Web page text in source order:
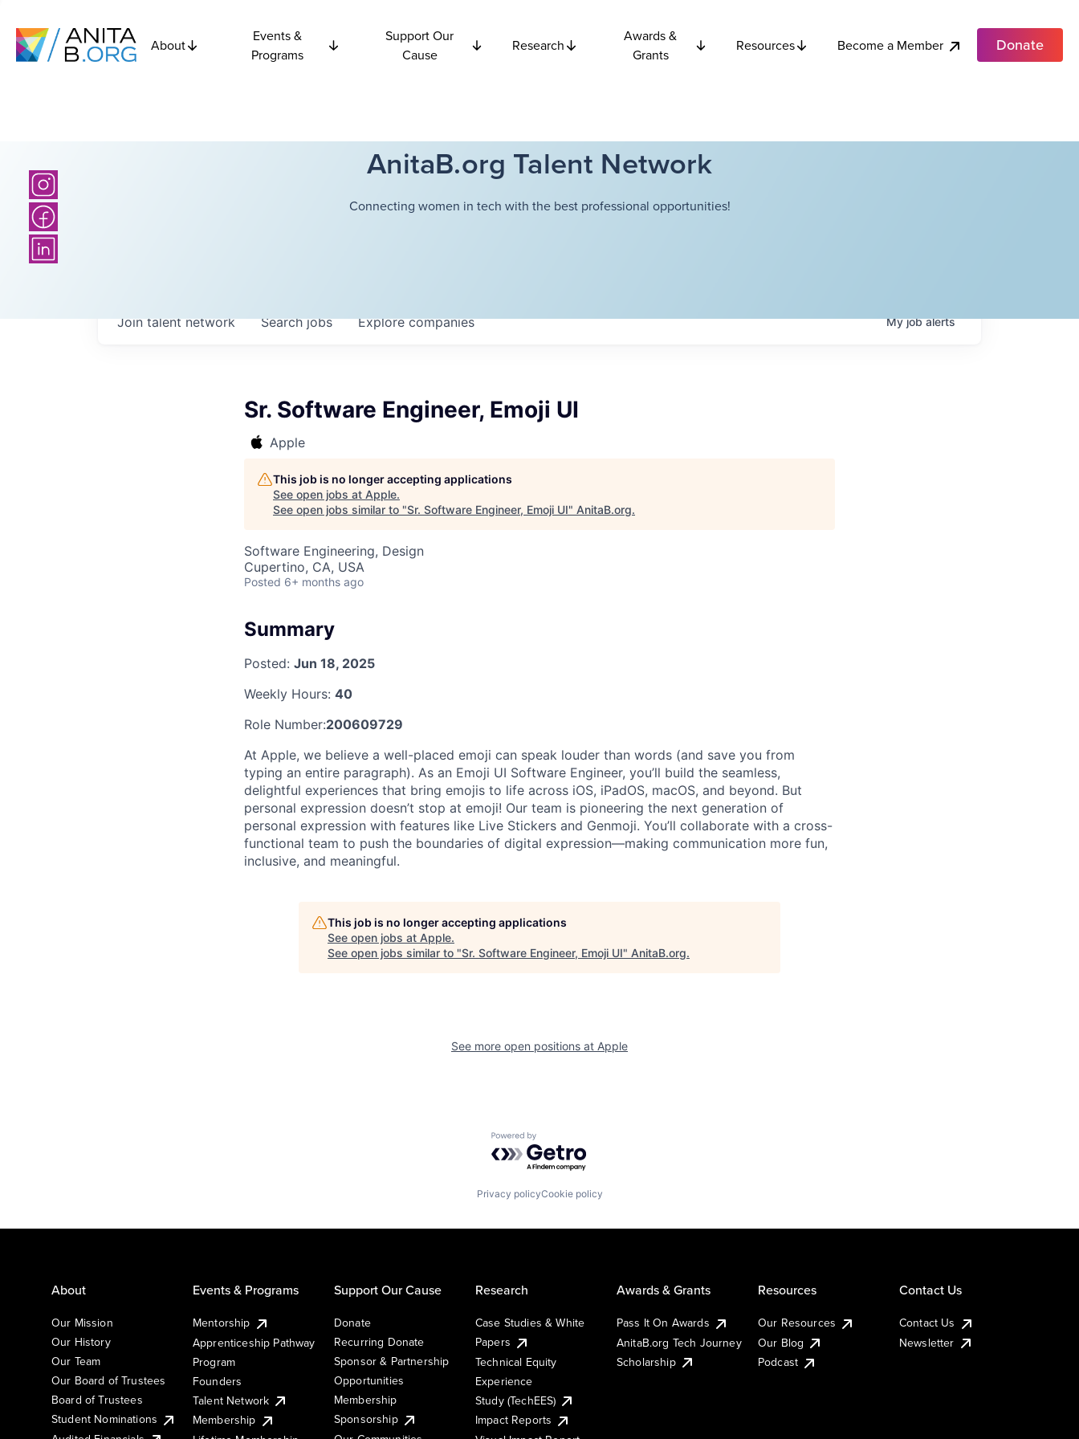
About
Events &
Programs
Support Our
Cause
Research
Awards &
Grants
Resources Become a Member Donate
AnitaB.org Talent Network
Connecting women in tech with the best professional opportunities!
Searchjobs Explorecompanies
Join talent network Myjobalerts
Sr. Software Engineer, Emoji UI
Apple
This job is no longer accepting applications
See open jobs at Apple.
See open jobs similar to "Sr. Software Engineer, Emoji UI" AnitaB.org.
Software Engineering, Design
Cupertino, CA, USA
Posted 6+ months ago
Summary
Posted: Jun 18, 2025
Weekly Hours: 40
Role Number:200609729
At Apple, we believe a well-placed emoji can speak louder than words (and save you from
typing an entire paragraph). As an Emoji UI Software Engineer, you’ll build the seamless,
delightful experiences that bring emojis to life across iOS, iPadOS, macOS, and beyond. But
personal expression doesn’t stop at emoji! Our team is pioneering the next generation of
personal expression with features like Live Stickers and Genmoji. You’ll collaborate with a cross-
functional team to push the boundaries of digital expression—making communication more fun,
inclusive, and meaningful.
This job is no longer accepting applications
See open jobs at Apple.
See open jobs similar to "Sr. Software Engineer, Emoji UI" AnitaB.org.
See more open positions at Apple
Powered by Getro.com
Privacy policyCookie policy
About
Our Mission
Our History
Our Team
Our Board of Trustees
Board of Trustees
Student Nominations
Events & Programs
Mentorship
Apprenticeship Pathway
Program
Founders
Talent Network
Membership
Support Our Cause
Donate
Recurring Donate
Sponsor & Partnership
Opportunities
Membership
Sponsorship
Research
Case Studies & White
Papers
Technical Equity
Experience
Study (TechEES)
Impact Reports
Awards & Grants
Pass It On Awards
AnitaB.org Tech Journey
Scholarship
Resources
Our Resources
Our Blog
Podcast
Contact Us
Contact Us
Newsletter